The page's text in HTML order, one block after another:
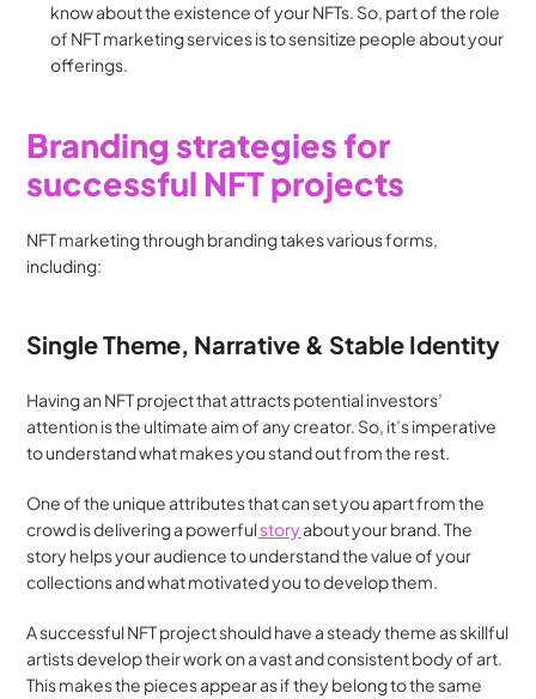
know about the existence of your NFTs. So, part of the role
of NFT marketing services is to sensitize people about your
offerings.
Branding strategies for
successful NFT projects
NFT marketing through branding takes various forms,
including:
Single Theme, Narrative & Stable Identity
Having an NFT project that attracts potential investors’
attention is the ultimate aim of any creator. So, it’s imperative
to understand what makes you stand out from the rest.
One of the unique attributes that can set you apart from the
crowd is delivering a powerful story about your brand. The
story helps your audience to understand the value of your
collections and what motivated you to develop them.
A successful NFT project should have a steady theme as skillful
artists develop their work on a vast and consistent body of art.
This makes the pieces appear as if they belong to the same